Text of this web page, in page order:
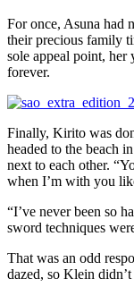
For once, Asuna had
their precious family
sole appeal point, her
forever.
Finally, Kirito was
headed to the beach
next to each other.
when I’m with you
“I’ve never been so
sword techniques
That was an odd
dazed, so Klein didn’t